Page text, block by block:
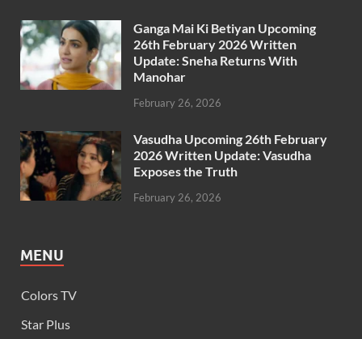
Ganga Mai Ki Betiyan Upcoming
26th February 2026 Written
Update: Sneha Returns With
Manohar
February 26, 2026
Vasudha Upcoming 26th February
2026 Written Update: Vasudha
Exposes the Truth
February 26, 2026
MENU
Colors TV
Star Plus